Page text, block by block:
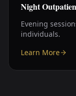
Night
Evening
individuals.
Learn More